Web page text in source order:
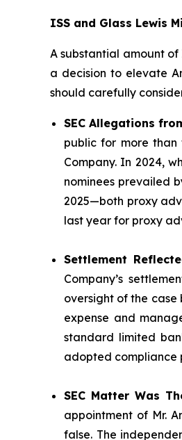
ISS and Glass Lewis
A substantial amount of
a decision to elevate
should carefully
SEC Allegations
public for more than
Company. In 2024,
nominees prevailed
2025—both proxy
last year for proxy
Settlement
Company’s
oversight of the
expense and
standard limited
adopted compliance
SEC Matter Was
appointment of Mr.
false. The